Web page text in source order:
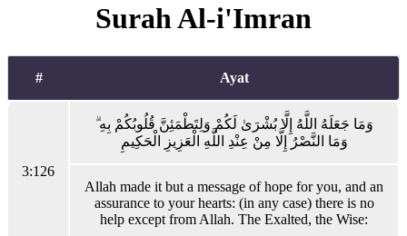
Surah Al-i'Imran
# Ayat
3:126
وَمَا جَعَلَهُ اللَّهُ إِلَّا بُشْرَىٰ لَكُمْ وَلِتَطْمَئِنَّ قُلُوبُكُمْ بِهِ ۗ
وَمَا النَّصْرُ إِلَّا مِنْ عِنْدِ اللَّهِ الْعَزِيزِ الْحَكِيمِ
Allah made it but a message of hope for you, and an
assurance to your hearts: (in any case) there is no
help except from Allah. The Exalted, the Wise: